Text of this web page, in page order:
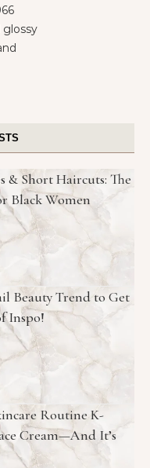
& Short Haircuts: The
Black Women
Beauty Trend to Get
Inspo!
Routine K-
Cream—And It’s